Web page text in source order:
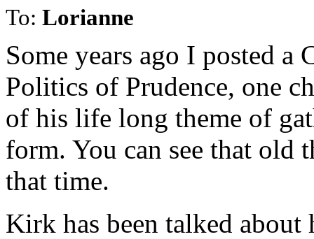
To: Lorianne
Some years ago I posted
Politics of Prudence, one
of his life long theme of
form. You can see that old
that time.
Kirk has been talked about